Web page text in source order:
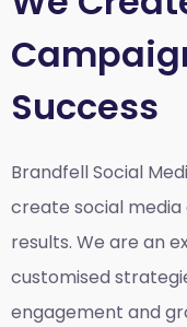
Success
Brandfell Social
create social
results. We are an
customised
engagement and